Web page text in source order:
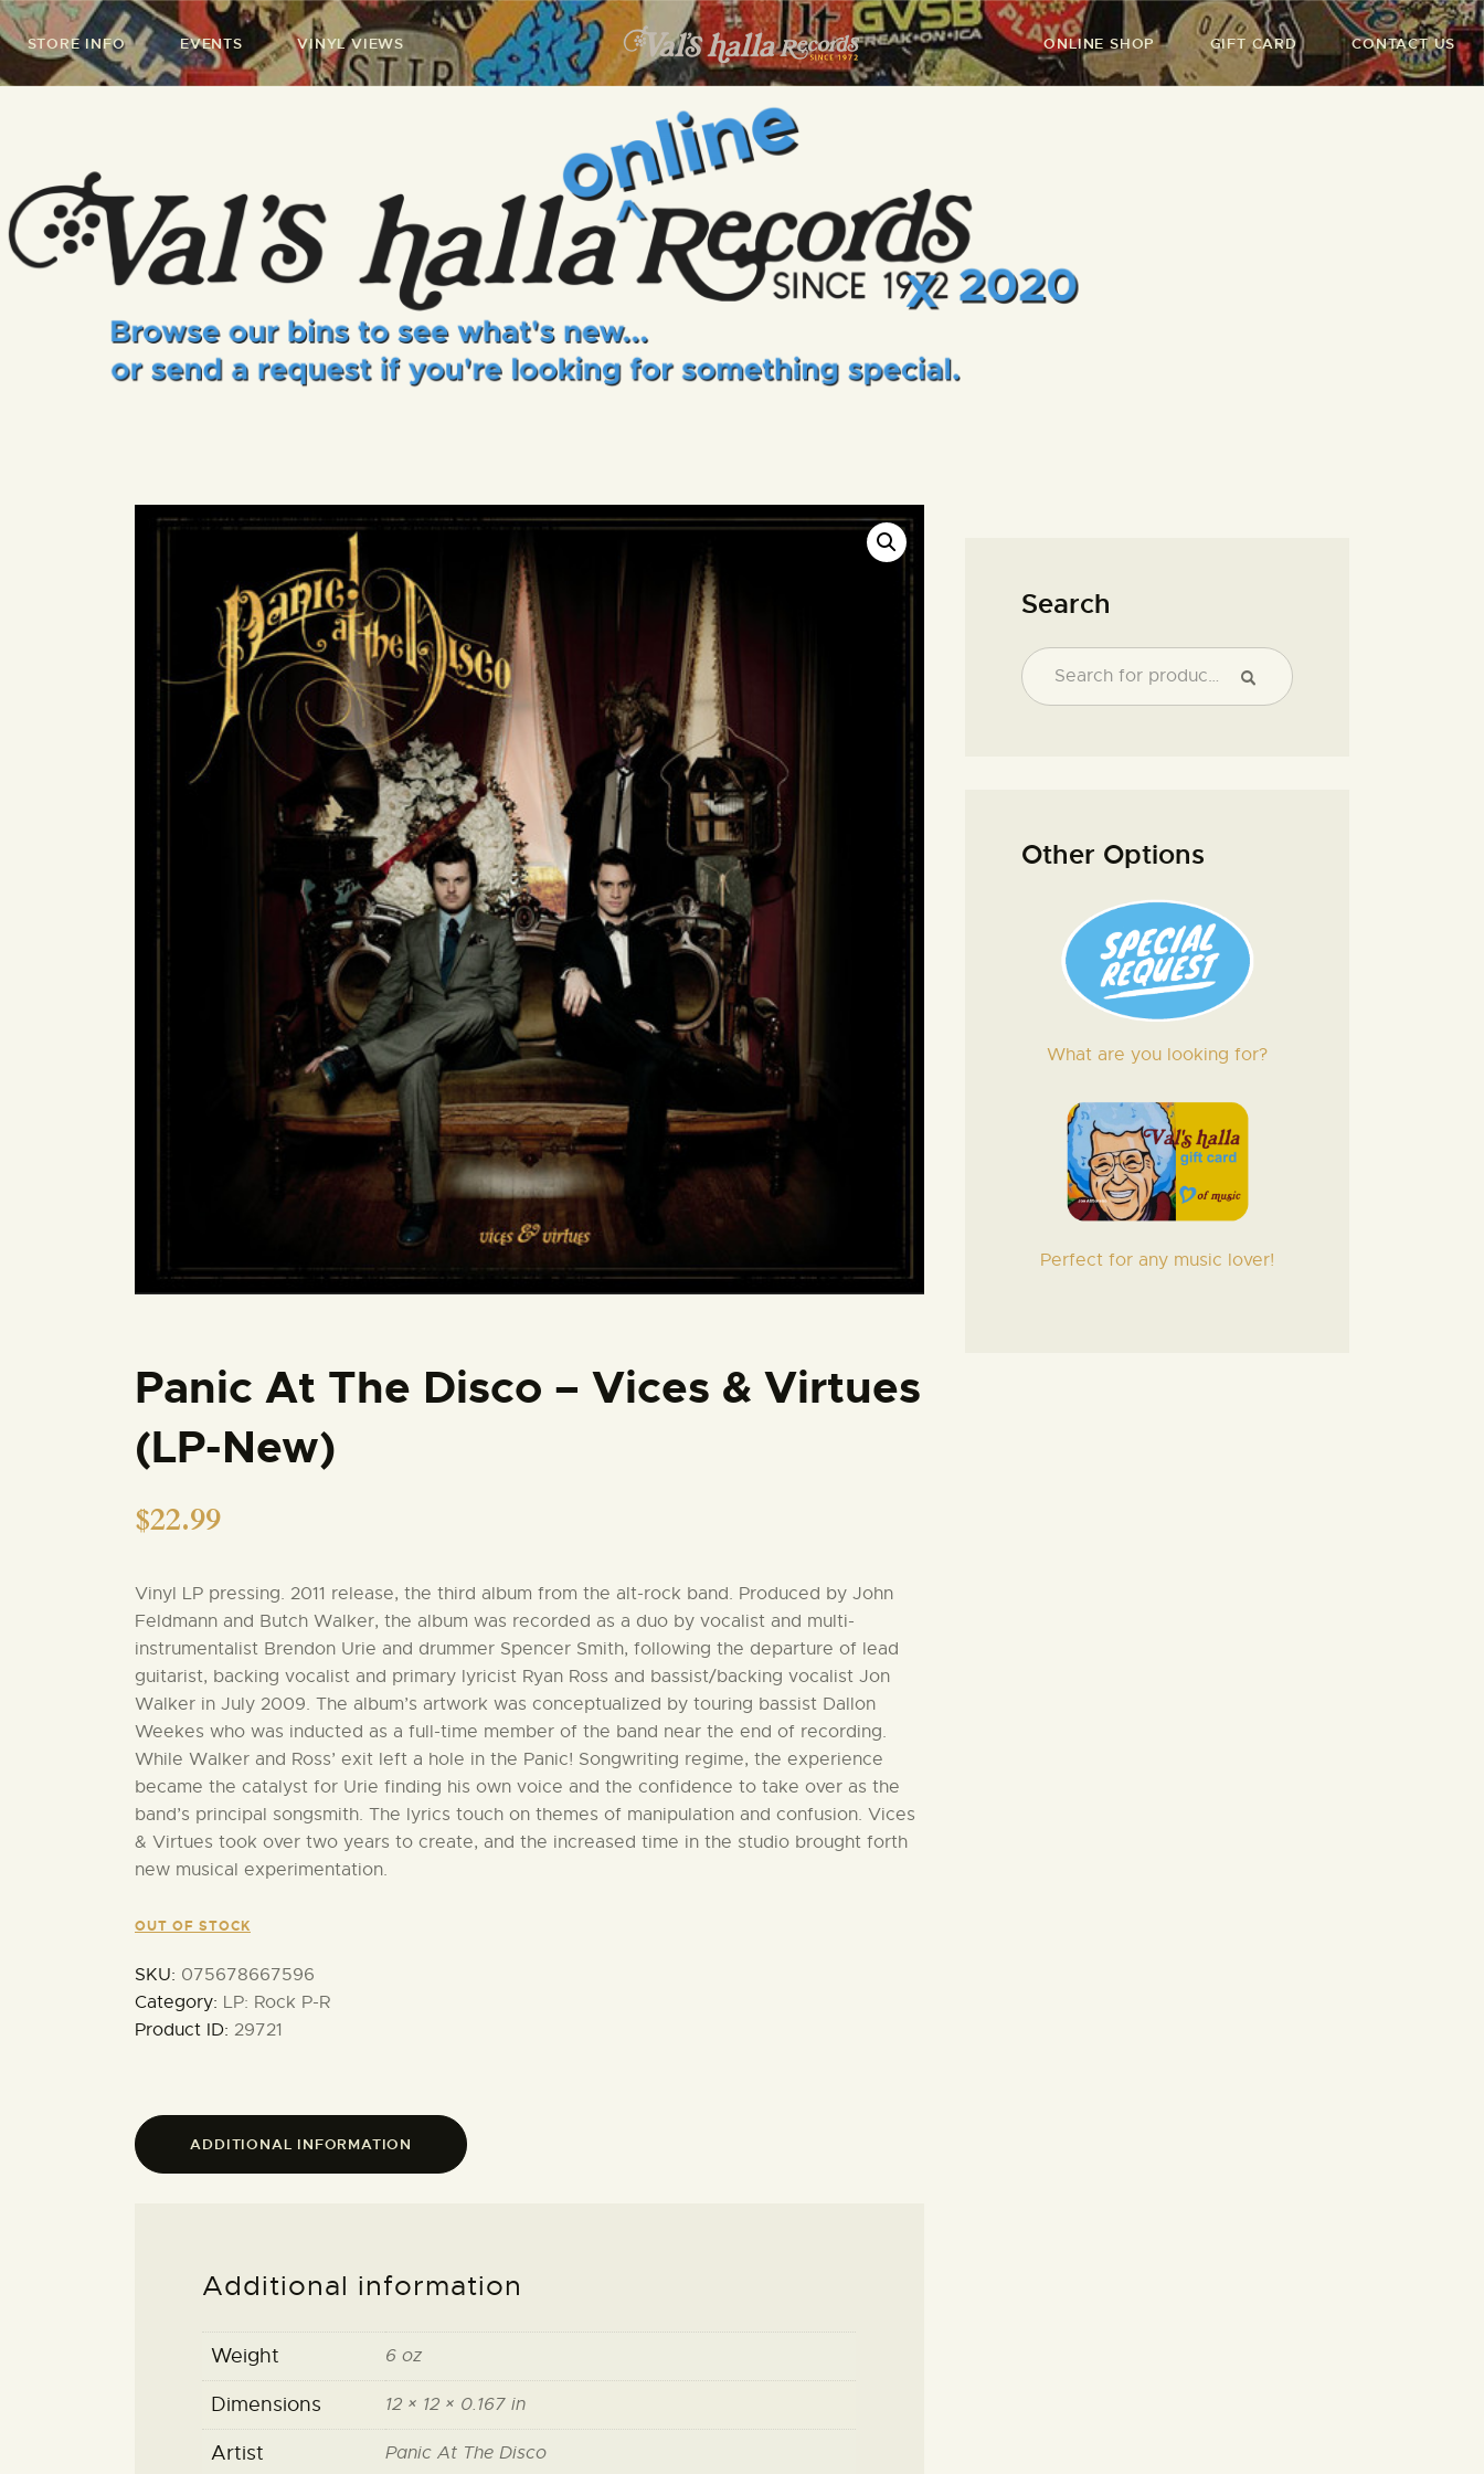
STORE INFO EVENTS VINYL VIEWS ONLINE SHOP GIFT CARD CONTACT US
VALS HALLA RECORDS
A Collector's Paradise Since 1972
INFO
EVENTS
ONLINE SHOP
VINYL VIEWS
GIFT CARD
CONTACT US
Panic At The Disco – Vices & Virtues
(LP-New)
$22.99
Vinyl LP pressing. 2011 release, the third album from the alt-rock band. Produced by John
Feldmann and Butch Walker, the album was recorded as a duo by vocalist and multi-
instrumentalist Brendon Urie and drummer Spencer Smith, following the departure of lead
guitarist, backing vocalist and primary lyricist Ryan Ross and bassist/backing vocalist Jon
Walker in July 2009. The album’s artwork was conceptualized by touring bassist Dallon
Weekes who was inducted as a full-time member of the band near the end of recording.
While Walker and Ross’ exit left a hole in the Panic! Songwriting regime, the experience
became the catalyst for Urie finding his own voice and the confidence to take over as the
band’s principal songsmith. The lyrics touch on themes of manipulation and confusion. Vices
& Virtues took over two years to create, and the increased time in the studio brought forth
new musical experimentation.
OUT OF STOCK
SKU: 075678667596
Category: LP: Rock P-R
Product ID: 29721
ADDITIONAL INFORMATION
Additional information
Weight 6 oz
Dimensions 12 × 12 × 0.167 in
Artist Panic At The Disco
Search
SEARCH
Other Options
What are you looking for?
Perfect for any music lover!